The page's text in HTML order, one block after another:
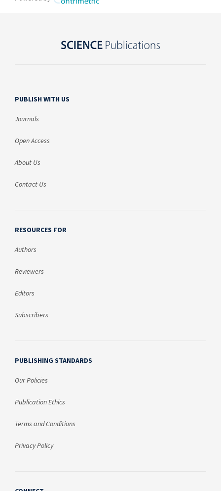
PUBLISH WITH US
Journals
Open Access
About Us
Contact Us
RESOURCES FOR
Authors
Reviewers
Editors
Subscribers
PUBLISHING STANDARDS
Our Policies
Publication Ethics
Terms and Conditions
Privacy Policy